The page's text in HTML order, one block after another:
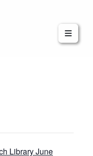
Library June